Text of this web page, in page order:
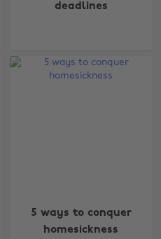
deadlines
5 ways to conquer
homesickness